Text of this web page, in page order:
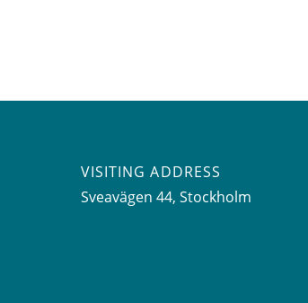
VISITING ADDRESS
Sveavägen 44, Stockholm